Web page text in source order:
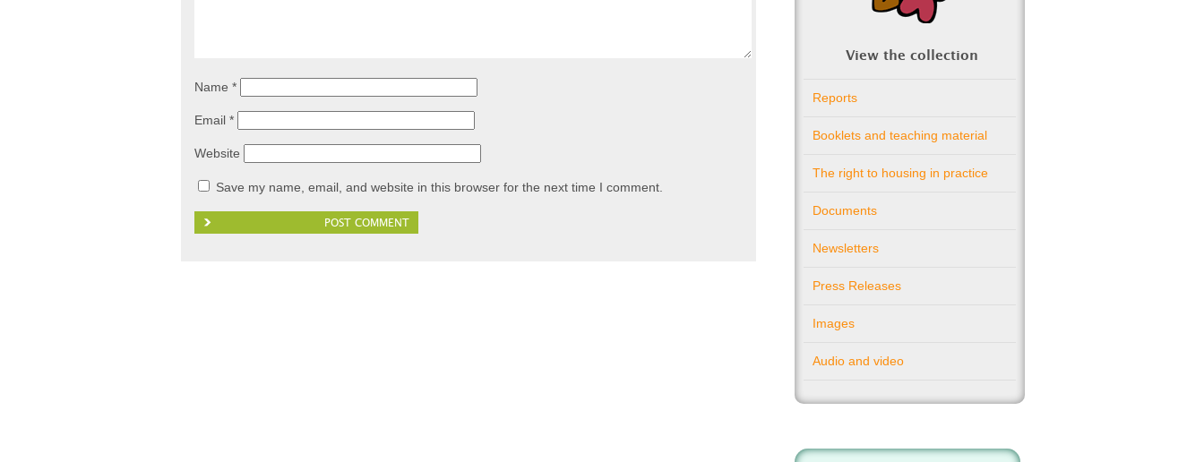
Name *
Email *
Website
Save my name, email, and website in this browser for the next time I comment.
View the collection
Reports
Booklets and teaching material
The right to housing in practice
Documents
Newsletters
Press Releases
Images
Audio and video